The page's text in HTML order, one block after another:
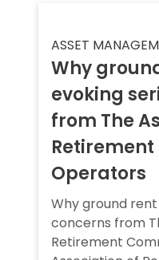
ASSET
Why
evoking
from The
Operators
Why ground
concerns from
Retirement